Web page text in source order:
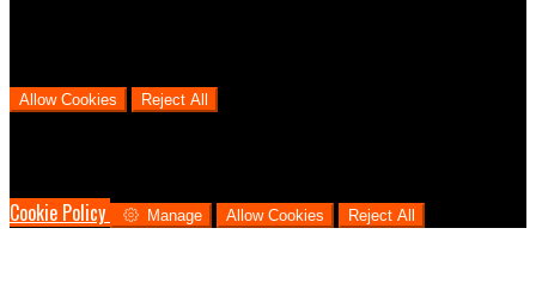
Allow Cookies Reject All
Cookie Policy
Manage Allow Cookies Reject All